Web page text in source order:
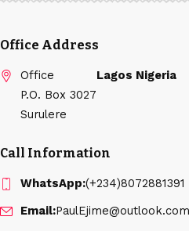
Office Address
Office
P.O. Box 3027
Surulere
Lagos Nigeria
Call Information
WhatsApp:(+234)8072881391
Email:PaulEjime@outlook.com